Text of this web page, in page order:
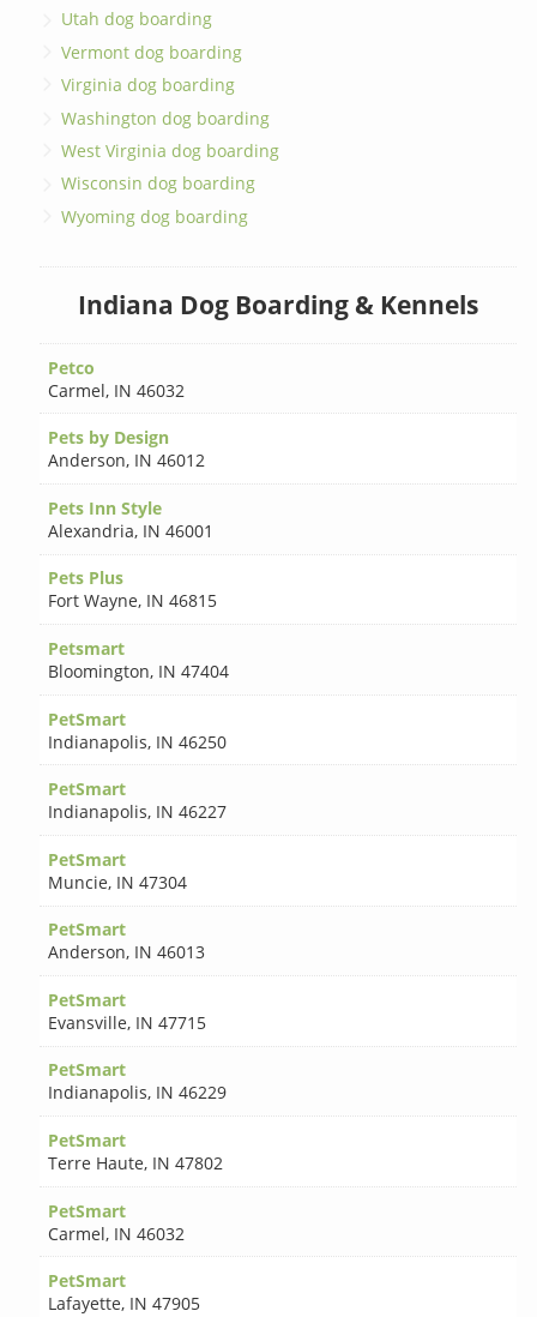
Utah dog boarding
Vermont dog boarding
Virginia dog boarding
Washington dog boarding
West Virginia dog boarding
Wisconsin dog boarding
Wyoming dog boarding
Indiana Dog Boarding & Kennels
Petco
Carmel, IN 46032
Pets by Design
Anderson, IN 46012
Pets Inn Style
Alexandria, IN 46001
Pets Plus
Fort Wayne, IN 46815
Petsmart
Bloomington, IN 47404
PetSmart
Indianapolis, IN 46250
PetSmart
Indianapolis, IN 46227
PetSmart
Muncie, IN 47304
PetSmart
Anderson, IN 46013
PetSmart
Evansville, IN 47715
PetSmart
Indianapolis, IN 46229
PetSmart
Terre Haute, IN 47802
PetSmart
Carmel, IN 46032
PetSmart
Lafayette, IN 47905